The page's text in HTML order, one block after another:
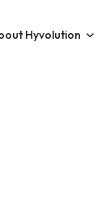
Hyvolution